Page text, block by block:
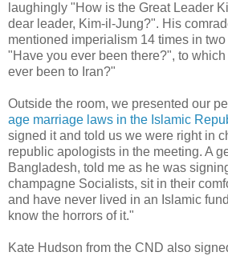
laughingly "How is the Great Leader
dear leader, Kim-il-Jung?". His
mentioned imperialism 14 times in
"Have you ever been there?", to
ever been to Iran?"
Outside the room, we presented our
age marriage laws in the Islamic
signed it and told us we were right in
republic apologists in the meeting. A
Bangladesh, told me as he was
champagne Socialists, sit in their
and have never lived in an Islamic
know the horrors of it."
Kate Hudson from the CND also